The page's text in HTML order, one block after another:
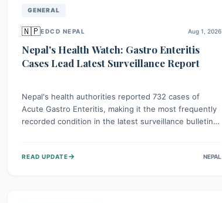
GENERAL
🇳🇵EDCD NEPAL Aug 1, 2026
Nepal's Health Watch: Gastro Enteritis
Cases Lead Latest Surveillance Report
Nepal's health authorities reported 732 cases of
Acute Gastro Enteritis, making it the most frequently
recorded condition in the latest surveillance bulletin
the ongoing need for public awareness and
READ UPDATE→ NEPAL